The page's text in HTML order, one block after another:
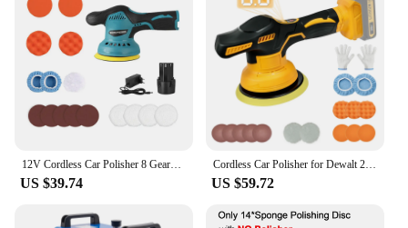
12V Cordless Car Polisher 8 Gears 380W Lithium Electric Polishing Waxing Machine For Repairing Scratches Wireless Sander Polish
US $39.74
Cordless Car Polisher for Dewalt 20V Battery 8 Variable Speed 5000RPM Car Buffer Polisher for Car Detailing Waxing (No Battery)
US $59.72